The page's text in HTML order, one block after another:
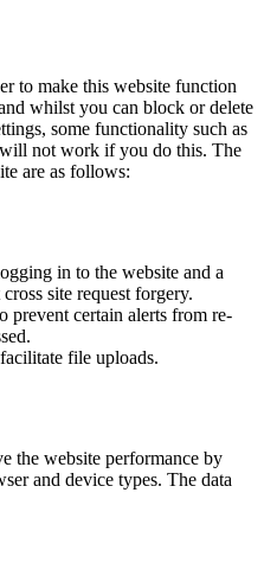
to make this website function
whilst you can block or delete
some functionality such as
not work if you do this. The
are as follows:
in to the website and a
site request forgery.
prevent certain alerts from re-
file uploads.
the website performance by
and device types. The data